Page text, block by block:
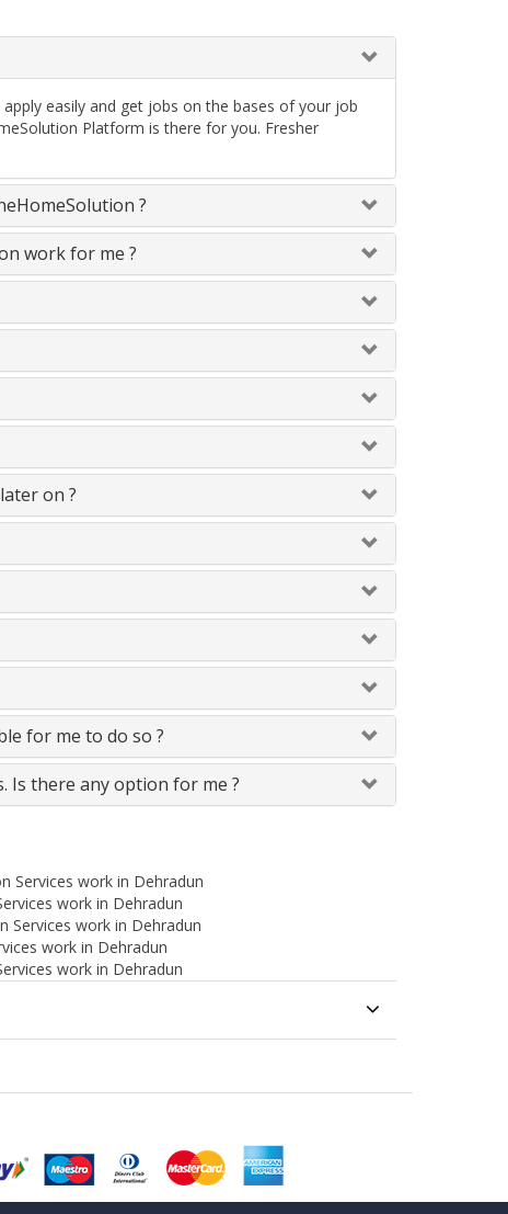
easily and get jobs on the bases of your job
Platform is there for you. Fresher
?
work for me ?
on ?
for me to do so ?
Is there any option for me ?
Services work in Dehradun
work in Dehradun
Services work in Dehradun
work in Dehradun
work in Dehradun